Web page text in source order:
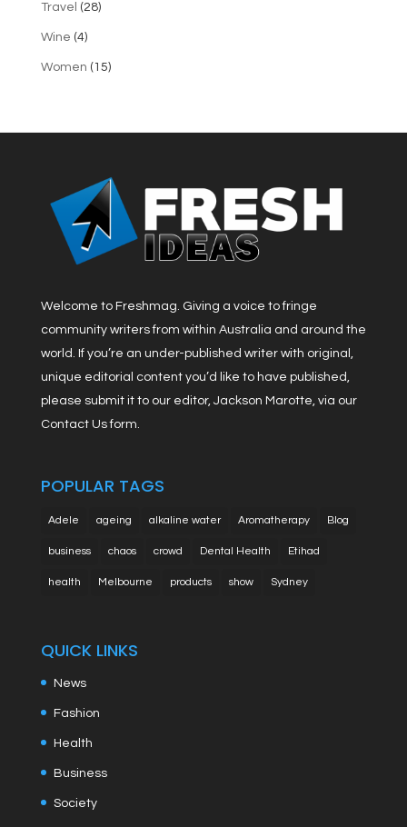
Travel (28)
Wine (4)
Women (15)
Welcome to Freshmag. Giving a voice to fringe
community writers from within Australia and around the
world. If you’re an under-published writer with original,
unique editorial content you’d like to have published,
please submit it to our editor, Jackson Marotte, via our
Contact Us form.
POPULAR TAGS
Adele ageing alkaline water Aromatherapy Blog
business chaos crowd Dental Health Etihad
health Melbourne products show Sydney
QUICK LINKS
News
Fashion
Health
Business
Society